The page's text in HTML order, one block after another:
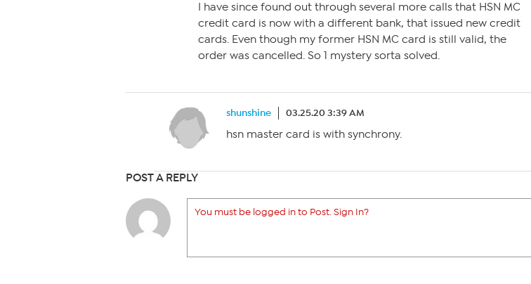
I have since found out through several more calls that HSN MC
credit card is now with a different bank, that issued new credit
cards. Even though my former HSN MC card is still valid, the
order was cancelled. So 1 mystery sorta solved.
shunshine 03.25.20 3:39 AM
hsn master card is with synchrony.
POST A REPLY
You must be logged in to Post. Sign In?